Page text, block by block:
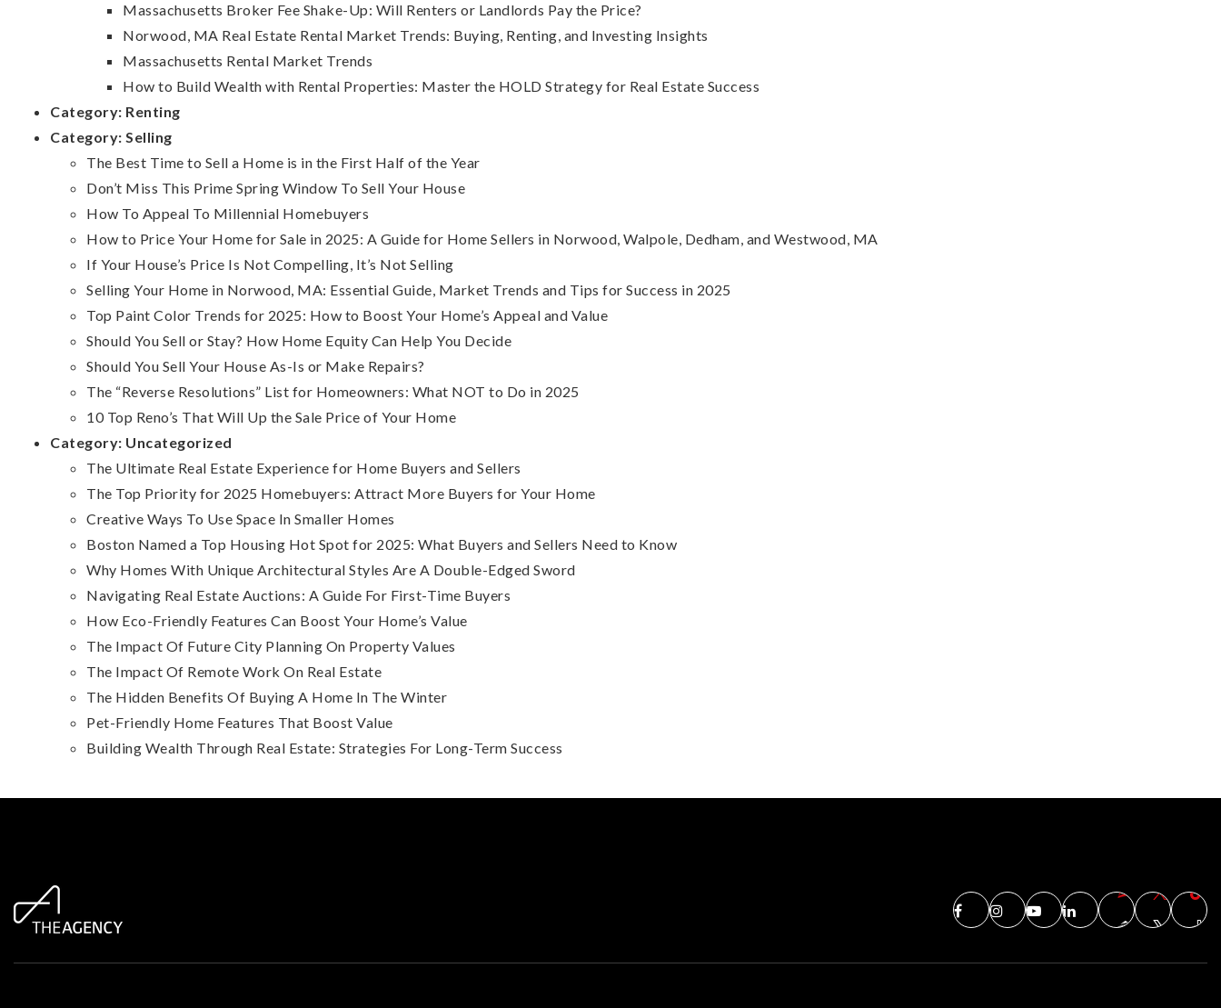
Massachusetts Broker Fee Shake-Up: Will Renters or Landlords Pay the Price?
Norwood, MA Real Estate Rental Market Trends: Buying, Renting, and Investing Insights
Massachusetts Rental Market Trends
How to Build Wealth with Rental Properties: Master the HOLD Strategy for Real Estate Success
Category: Renting
Category: Selling
The Best Time to Sell a Home is in the First Half of the Year
Don’t Miss This Prime Spring Window To Sell Your House
How To Appeal To Millennial Homebuyers
How to Price Your Home for Sale in 2025: A Guide for Home Sellers in Norwood, Walpole, Dedham, and Westwood, MA
If Your House’s Price Is Not Compelling, It’s Not Selling
Selling Your Home in Norwood, MA: Essential Guide, Market Trends and Tips for Success in 2025
Top Paint Color Trends for 2025: How to Boost Your Home’s Appeal and Value
Should You Sell or Stay? How Home Equity Can Help You Decide
Should You Sell Your House As-Is or Make Repairs?
The “Reverse Resolutions” List for Homeowners: What NOT to Do in 2025
10 Top Reno’s That Will Up the Sale Price of Your Home
Category: Uncategorized
The Ultimate Real Estate Experience for Home Buyers and Sellers
The Top Priority for 2025 Homebuyers: Attract More Buyers for Your Home
Creative Ways To Use Space In Smaller Homes
Boston Named a Top Housing Hot Spot for 2025: What Buyers and Sellers Need to Know
Why Homes With Unique Architectural Styles Are A Double-Edged Sword
Navigating Real Estate Auctions: A Guide For First-Time Buyers
How Eco-Friendly Features Can Boost Your Home’s Value
The Impact Of Future City Planning On Property Values
The Impact Of Remote Work On Real Estate
The Hidden Benefits Of Buying A Home In The Winter
Pet-Friendly Home Features That Boost Value
Building Wealth Through Real Estate: Strategies For Long-Term Success